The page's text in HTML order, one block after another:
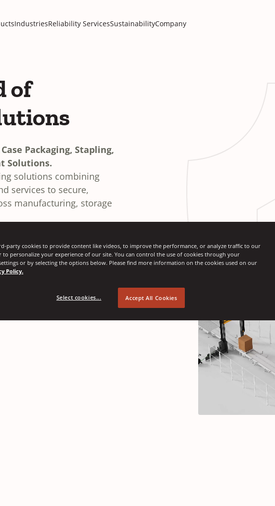
IndustriesReliability ServicesSustainabilityCompany
of
Packaging, Stapling,
Solutions.
solutions combining
services to secure,
manufacturing, storage
party cookies to provide content like videos, to improve the performance, or analyze traffic to our
to personalize your experience of our site. You can control the use of cookies through your
or by selecting the options below. Please find more information on the cookies used on our
Policy.
Select cookies... Accept All Cookies